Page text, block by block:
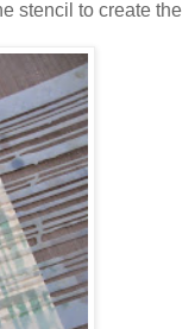
stencil to create the